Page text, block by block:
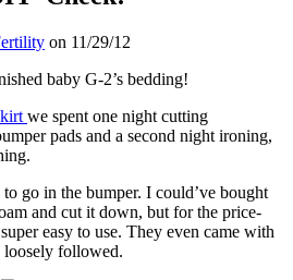
on 11/29/12
baby G-2’s bedding!
we spent one night cutting
pads and a second night ironing,
to go in the bumper. I could’ve bought
and cut it down, but for the price-
easy to use. They even came with
loosely followed.